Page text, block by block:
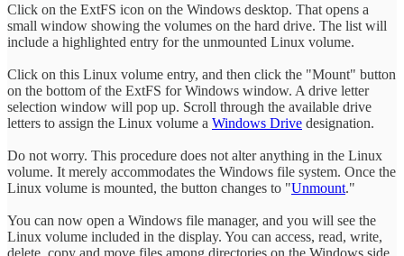
Click on the ExtFS icon on the Windows desktop. That opens a
small window showing the volumes on the hard drive. The list will
include a highlighted entry for the unmounted Linux volume.
Click on this Linux volume entry, and then click the "Mount" button
on the bottom of the ExtFS for Windows window. A drive letter
selection window will pop up. Scroll through the available drive
letters to assign the Linux volume a Windows Drive designation.
Do not worry. This procedure does not alter anything in the Linux
volume. It merely accommodates the Windows file system. Once the
Linux volume is mounted, the button changes to "Unmount."
You can now open a Windows file manager, and you will see the
Linux volume included in the display. You can access, read, write,
delete, copy and move files among directories on the Windows side